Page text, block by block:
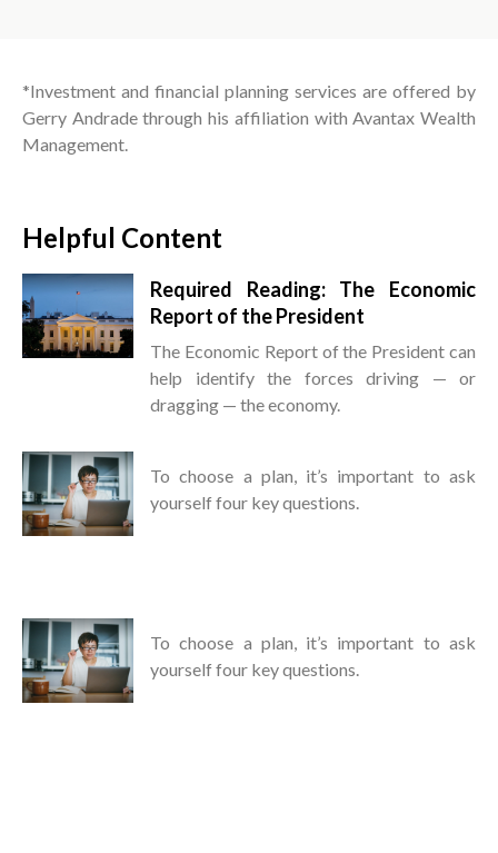
*Investment and financial planning services are offered by
Gerry Andrade through his affiliation with Avantax Wealth
Management.
Helpful Content
Required Reading: The Economic
Report of the President
The Economic Report of the President can
help identify the forces driving — or
dragging — the economy.
To choose a plan, it’s important to ask
yourself four key questions.
To choose a plan, it’s important to ask
yourself four key questions.